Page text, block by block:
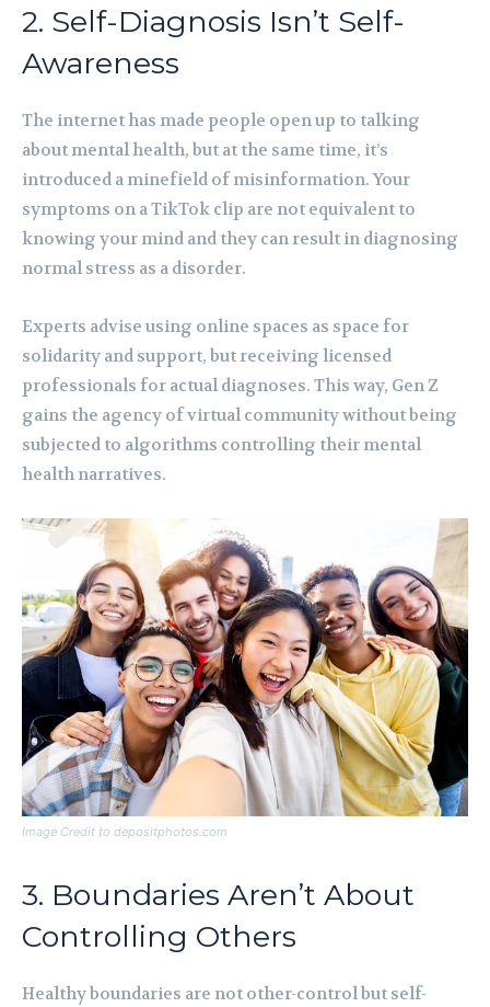
2. Self-Diagnosis Isn’t Self-
Awareness
The internet has made people open up to talking
about mental health, but at the same time, it’s
introduced a minefield of misinformation. Your
symptoms on a TikTok clip are not equivalent to
knowing your mind and they can result in diagnosing
normal stress as a disorder.
Experts advise using online spaces as space for
solidarity and support, but receiving licensed
professionals for actual diagnoses. This way, Gen Z
gains the agency of virtual community without being
subjected to algorithms controlling their mental
health narratives.
Image Credit to depositphotos.com
3. Boundaries Aren’t About
Controlling Others
Healthy boundaries are not other-control but self-